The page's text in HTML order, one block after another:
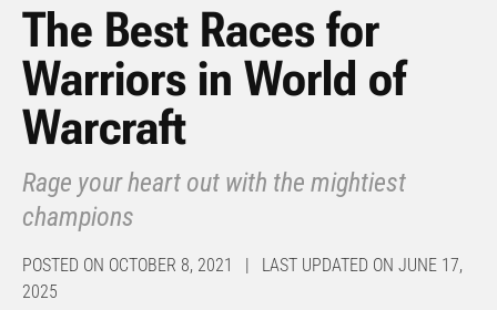
The Best Races for
Warriors in World of
Warcraft
Rage your heart out with the mightiest
champions
POSTED ON OCTOBER 8, 2021 | LAST UPDATED ON JUNE 17,
2025